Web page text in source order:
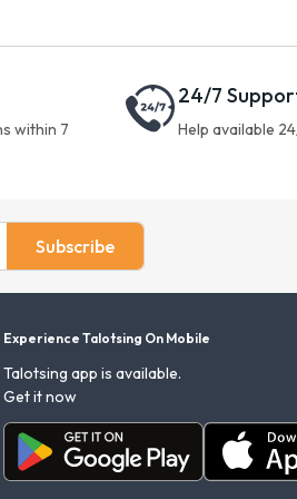
within 7
24/7
Help available
Subscribe
Experience Talotsing On Mobile
Talotsing app is available.
Get it now